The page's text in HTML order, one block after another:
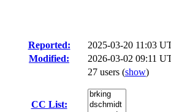
Reported: 2025-03-20 11:03
Modified:
2026-03-02 09:11
CC List:
27 users (show)